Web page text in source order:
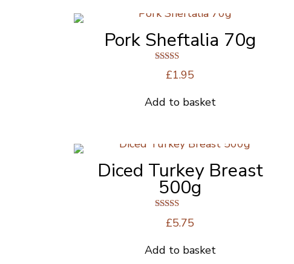
Pork Sheftalia 70g
Rated
4.00
£1.95
Add to basket
Diced Turkey Breast
500g
Rated
5.00
£5.75
Add to basket